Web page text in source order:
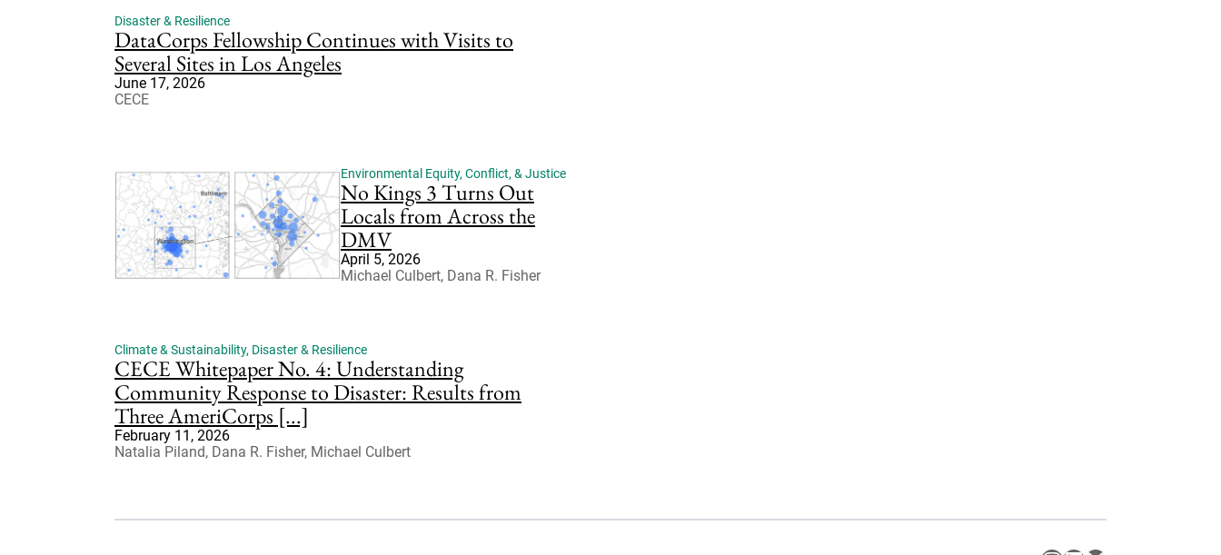
Disaster & Resilience
DataCorps Fellowship Continues with Visits to
Several Sites in Los Angeles
June 17, 2026
CECE
Environmental Equity, Conflict, & Justice
No Kings 3 Turns Out
Locals from Across the
DMV
April 5, 2026
Michael Culbert, Dana R. Fisher
Climate & Sustainability, Disaster & Resilience
CECE Whitepaper No. 4: Understanding
Community Response to Disaster: Results from
Three AmeriCorps [...]
February 11, 2026
Natalia Piland, Dana R. Fisher, Michael Culbert